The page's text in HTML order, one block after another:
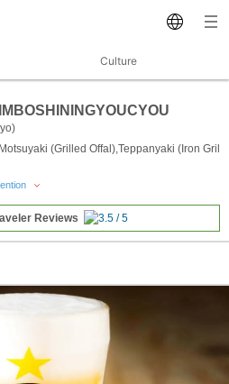
Culture
(Grilled Offal),Teppanyaki (Iron Gril
Reviews